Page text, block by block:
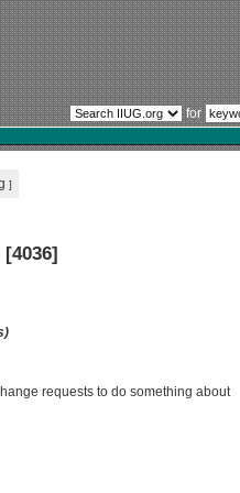
for
]
requests to do something about